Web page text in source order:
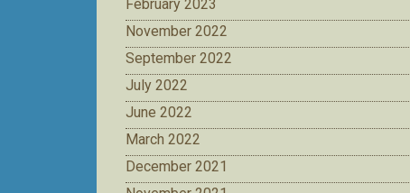
February 2023
November 2022
September 2022
July 2022
June 2022
March 2022
December 2021